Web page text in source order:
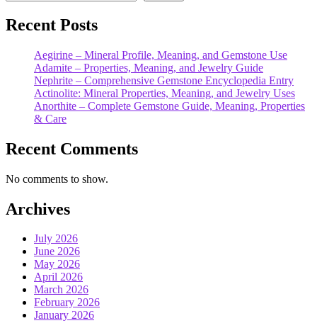
Recent Posts
Aegirine – Mineral Profile, Meaning, and Gemstone Use
Adamite – Properties, Meaning, and Jewelry Guide
Nephrite – Comprehensive Gemstone Encyclopedia Entry
Actinolite: Mineral Properties, Meaning, and Jewelry Uses
Anorthite – Complete Gemstone Guide, Meaning, Properties
& Care
Recent Comments
No comments to show.
Archives
July 2026
June 2026
May 2026
April 2026
March 2026
February 2026
January 2026